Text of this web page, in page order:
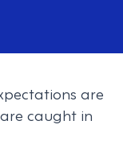
are
caught in